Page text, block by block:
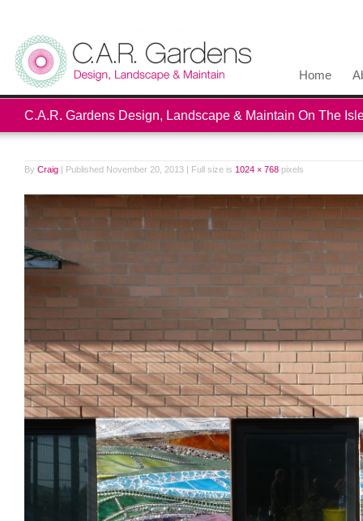
Home
C.A.R. Gardens Design, Landscape & Maintain On The
By Craig | Published November 20, 2013 | Full size is 1024 × 768 pixels